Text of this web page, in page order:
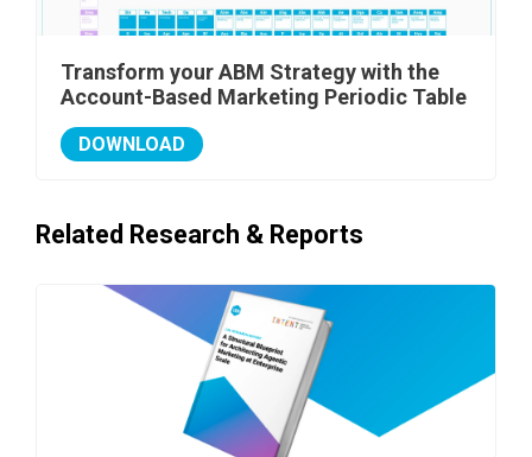
Transform your ABM Strategy with the
Account-Based Marketing Periodic Table
DOWNLOAD
Related Research & Reports